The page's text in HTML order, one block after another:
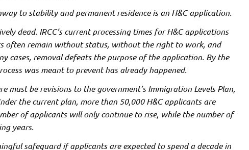
to stability and permanent residence is an H&C application.
dead. IRCC’s current processing times for H&C applications
often remain without status, without the right to work, and
cases, removal defeats the purpose of the application. By the
was meant to prevent has already happened.
must be revisions to the government’s Immigration Levels Plan,
the current plan, more than 50,000 H&C applicants are
of applicants will only continue to rise, while the number of
years.
safeguard if applicants are expected to spend a decade in